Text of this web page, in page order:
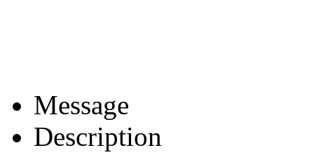
Message
Description